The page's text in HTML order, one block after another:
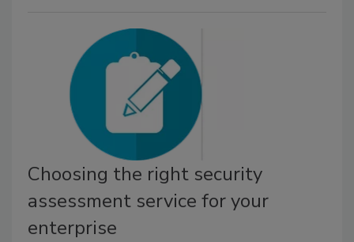
Choosing the right security
assessment service for your
enterprise